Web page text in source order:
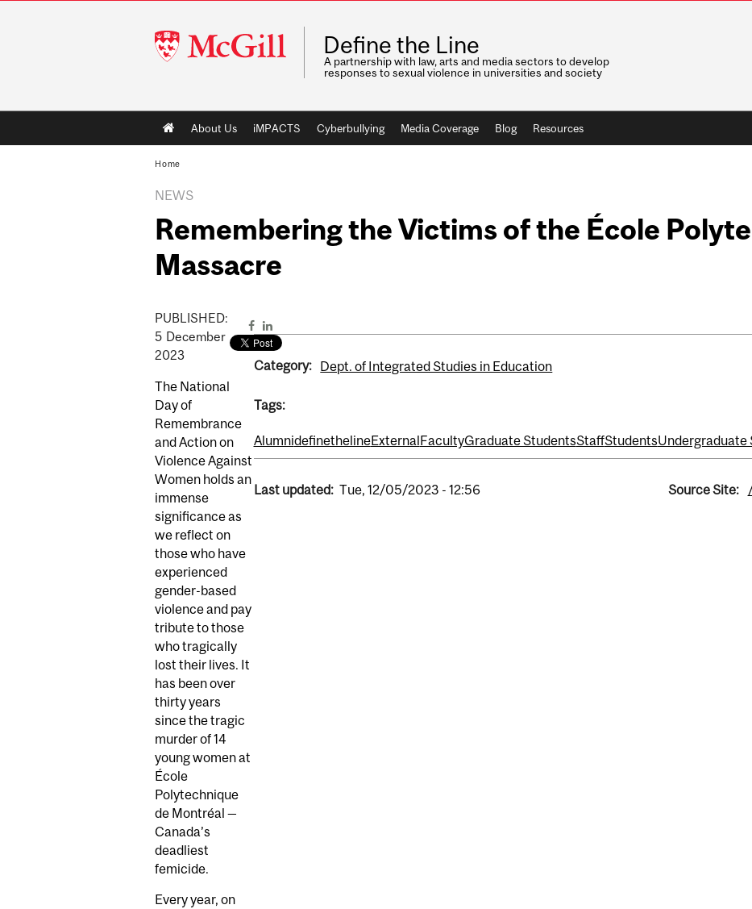
McGill
University
Define the Line
A partnership with law, arts and media sectors to develop
responses to sexual violence in universities and society
Main
navigation
About Us iMPACTS Cyberbullying Media Coverage Blog Resources
Home
NEWS
Remembering the Victims of the École
Massacre
PUBLISHED:
5 December
2023
The National
Day of
Remembrance
and Action on
Violence Against
Women holds an
immense
significance as
we reflect on
those who have
experienced
gender-based
violence and pay
tribute to those
who tragically
lost their lives. It
has been over
thirty years
since the tragic
murder of 14
young women at
École
Polytechnique
de Montréal —
Canada’s
deadliest
femicide.
Every year, on
Category: Dept. of Integrated Studies in Education
Tags:
AlumnidefinethelineExternalFacultyGraduate StudentsStaffStudentsUndergraduate
Last updated: Tue, 12/05/2023 - 12:56 Source Site: